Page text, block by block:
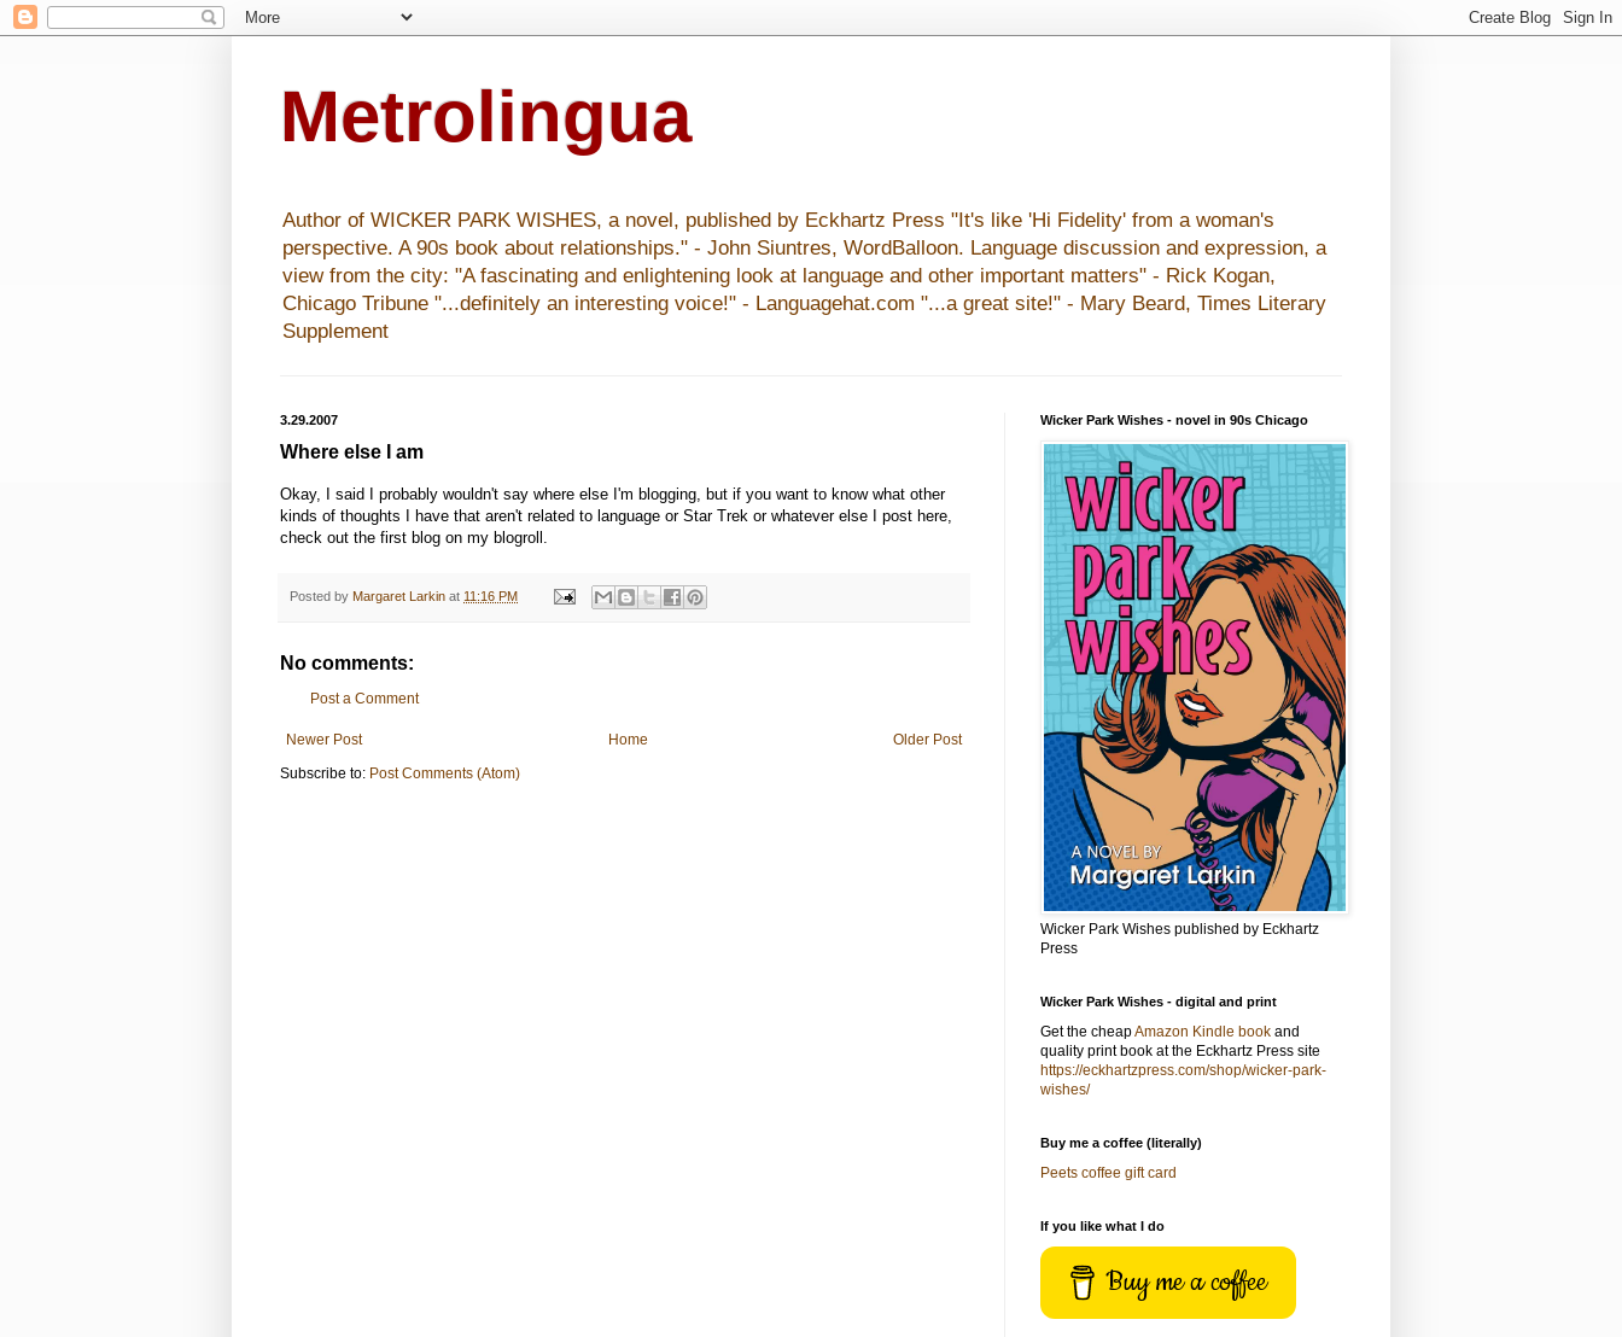
Metrolingua
Author of WICKER PARK WISHES, a novel, published by Eckhartz Press "It's like 'Hi Fidelity' from a woman's
perspective. A 90s book about relationships." - John Siuntres, WordBalloon. Language discussion and expression, a
view from the city: "A fascinating and enlightening look at language and other important matters" - Rick Kogan,
Chicago Tribune "...definitely an interesting voice!" - Languagehat.com "...a great site!" - Mary Beard, Times Literary
Supplement
3.29.2007
Where else I am
Okay, I said I probably wouldn't say where else I'm blogging, but if you want to know what other
kinds of thoughts I have that aren't related to language or Star Trek or whatever else I post here,
check out the first blog on my blogroll.
Posted by Margaret Larkin at 11:16 PM
No comments:
Post a Comment
Newer Post Older Post
Home
Subscribe to: Post Comments (Atom)
Wicker Park Wishes - novel in 90s Chicago
Wicker Park Wishes published by Eckhartz
Press
Wicker Park Wishes - digital and print
Get the cheapAmazon Kindle book and
quality print book at the Eckhartz Press site
https://eckhartzpress.com/shop/wicker-park-
wishes/
Buy me a coffee (literally)
Peets coffee gift card
If you like what I do
Buy me a coffee